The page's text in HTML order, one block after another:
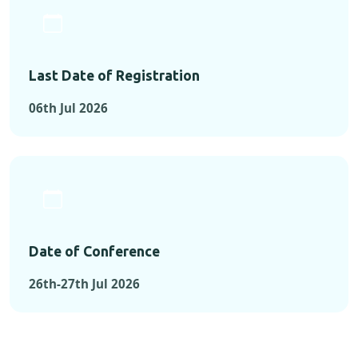
Last Date of Registration
06th Jul 2026
Date of Conference
26th-27th Jul 2026